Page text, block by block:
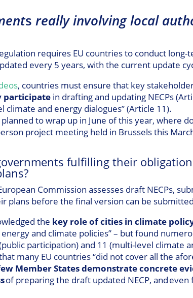
s really involving local
requires EU countries to conduct
every 5 years, with the current update
, countries must ensure that key
participate in drafting and updating NECPs
and energy dialogues” (Article 11).
to wrap up in June of this year, where
project meeting held in Brussels this
fulfilling their
Commission assesses draft NECPs,
plans before the final version can be
the key role of cities in climate
and climate policies” – but found
participation) and 11 (multi-level climate
many EU countries “did not cover all the
Member States demonstrate concrete
of preparing the draft updated NECP, and